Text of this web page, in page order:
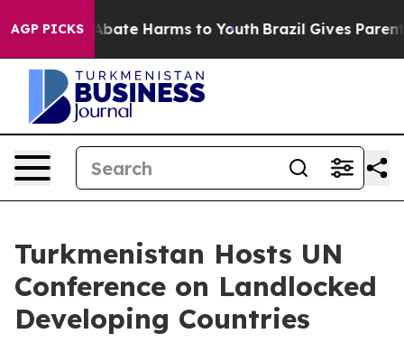
AGP PICKS
Fund to Abate Harms to Youth Brazil Gives Parents
Turkmenistan Hosts UN
Conference on Landlocked
Developing Countries